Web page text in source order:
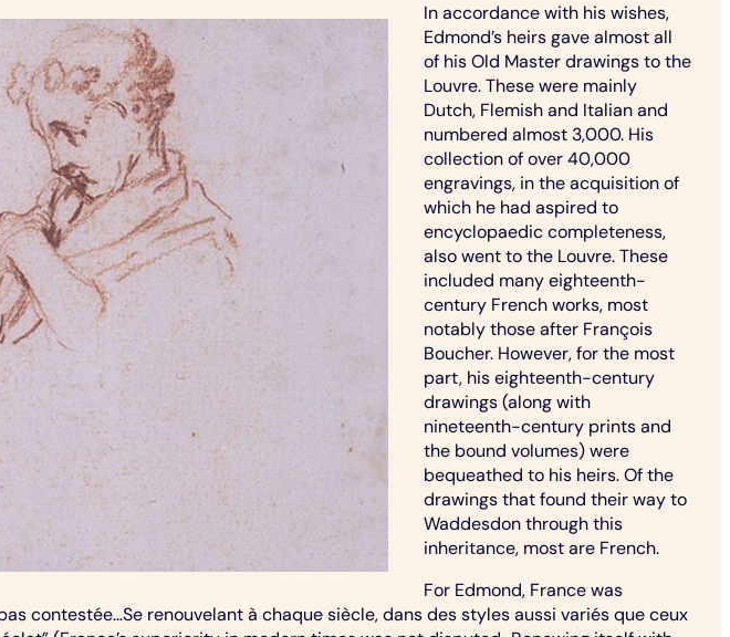
In accordance with his wishes,
Edmond’s heirs gave almost all
of his Old Master drawings to the
Louvre. These were mainly
Dutch, Flemish and Italian and
numbered almost 3,000. His
collection of over 40,000
engravings, in the acquisition of
which he had aspired to
encyclopaedic completeness,
also went to the Louvre. These
included many eighteenth-
century French works, most
notably those after François
Boucher. However, for the most
part, his eighteenth-century
drawings (along with
nineteenth-century prints and
the bound volumes) were
bequeathed to his heirs. Of the
drawings that found their way to
Waddesdon through this
inheritance, most are French.
For Edmond, France was
contestée…Se renouvelant à chaque siècle, dans des styles aussi variés que ceux